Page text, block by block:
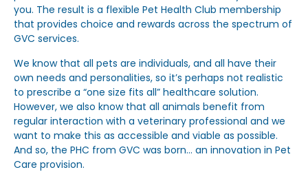
you. The result is a flexible Pet Health Club membership
that provides choice and rewards across the spectrum of
GVC services.
We know that all pets are individuals, and all have their
own needs and personalities, so it’s perhaps not realistic
to prescribe a “one size fits all” healthcare solution.
However, we also know that all animals benefit from
regular interaction with a veterinary professional and we
want to make this as accessible and viable as possible.
And so, the PHC from GVC was born… an innovation in Pet
Care provision.